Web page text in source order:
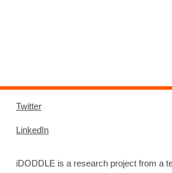
Twitter
LinkedIn
iDODDLE is a research project from a